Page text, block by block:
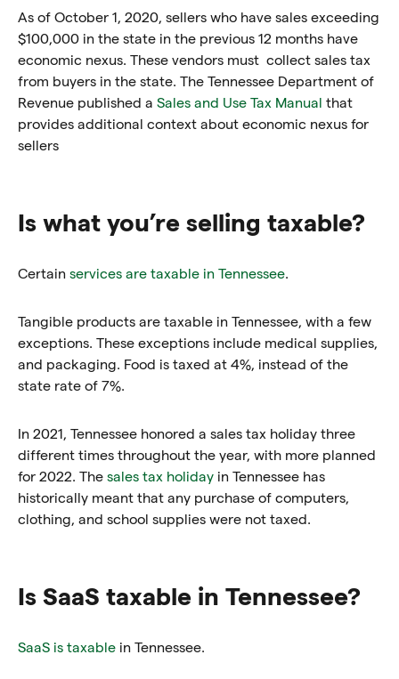
As of October 1, 2020, sellers who have sales exceeding
$100,000 in the state in the previous 12 months have
economic nexus. These vendors must collect sales tax
from buyers in the state. The Tennessee Department of
Revenue published a Sales and Use Tax Manual that
provides additional context about economic nexus for
sellers
Is what you’re selling taxable?
Certain services are taxable in Tennessee.
Tangible products are taxable in Tennessee, with a few
exceptions. These exceptions include medical supplies,
and packaging. Food is taxed at 4%, instead of the
state rate of 7%.
In 2021, Tennessee honored a sales tax holiday three
different times throughout the year, with more planned
for 2022. The sales tax holiday in Tennessee has
historically meant that any purchase of computers,
clothing, and school supplies were not taxed.
Is SaaS taxable in Tennessee?
SaaS is taxable in Tennessee.